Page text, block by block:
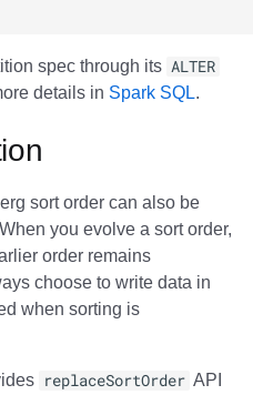
spec through its ALTER
details in Spark SQL.
sort order can also be
you evolve a sort order,
order remains
choose to write data in
when sorting is
replaceSortOrder API